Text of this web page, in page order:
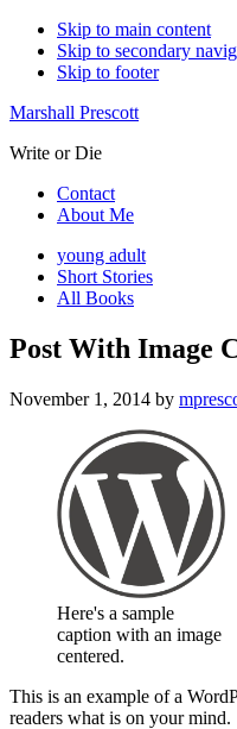
Skip to main content
Skip to secondary
Skip to footer
Marshall Prescott
Write or Die
Contact
About Me
young adult
Short Stories
All Books
Post With Image
November 1, 2014 by
Here's a sample
caption with an image
centered.
This is an example of a
readers what is on your mind.